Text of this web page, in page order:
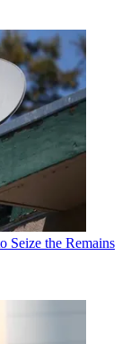
Seize the Remains